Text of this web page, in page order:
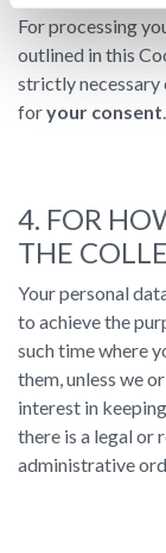
For processing
outlined in this
strictly necessary
foryour consent.
4. FOR
THE
Your personal
to achieve the
such time where
them, unless we
interest in
there is a legal or
administrative